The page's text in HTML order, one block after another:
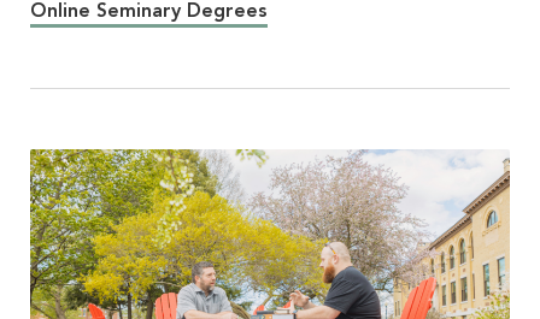
Online Seminary Degrees